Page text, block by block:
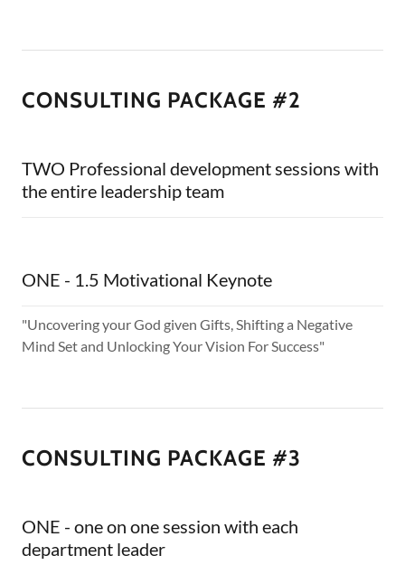
CONSULTING PACKAGE #2
TWO Professional development sessions with
the entire leadership team
ONE - 1.5 Motivational Keynote
"Uncovering your God given Gifts, Shifting a Negative
Mind Set and Unlocking Your Vision For Success"
CONSULTING PACKAGE #3
ONE - one on one session with each
department leader